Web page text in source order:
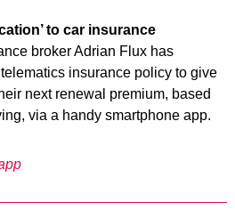
to car insurance
broker Adrian Flux has
telematics insurance policy to give
next renewal premium, based
via a handy smartphone app.